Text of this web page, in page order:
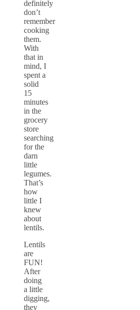
definitely
don’t
remember
cooking
them.
With
that in
mind, I
spent a
solid
15
minutes
in the
grocery
store
searching
for the
darn
little
legumes.
That’s
how
little I
knew
about
lentils.
Lentils
are
FUN!
After
doing
a little
digging,
they